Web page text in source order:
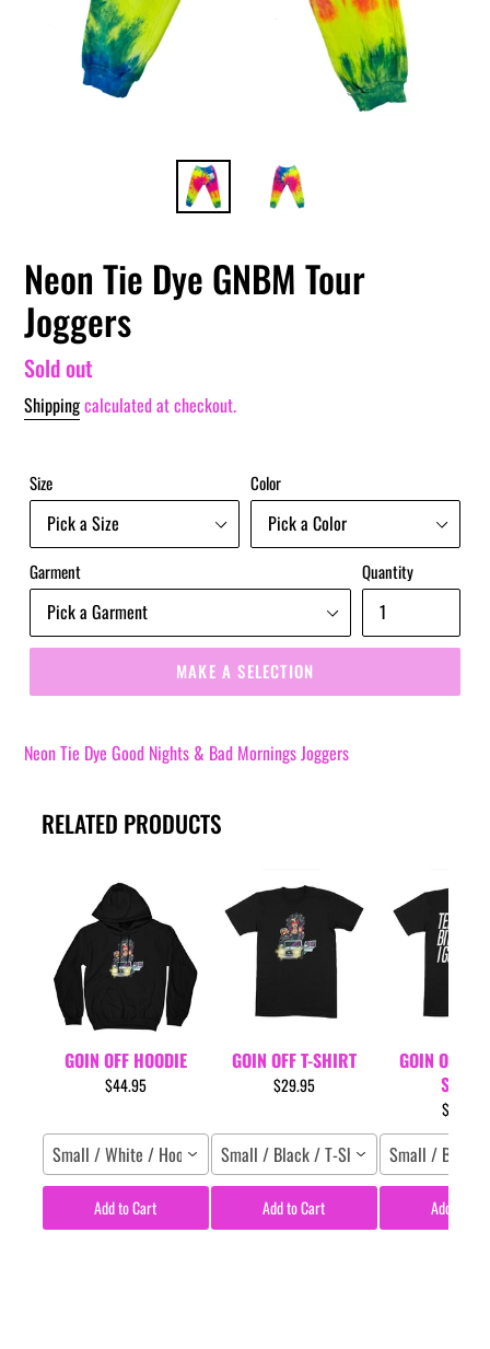
Neon Tie Dye GNBM Tour
Joggers
Regular
price
Sold out
Shippingcalculated at checkout.
Size Color
Garment Quantity
MAKE A SELECTION
Neon Tie Dye Good Nights & Bad Mornings Joggers
RELATED PRODUCTS
GOIN OFF HOODIE
$44.95
Small / White / Hoodie
Add to Cart
GOIN OFF T-SHIRT
$29.95
Small / Black / T-Shirt
Add to Cart
GOIN OFF
SHIRT
$29.95
Small / Black
Add to